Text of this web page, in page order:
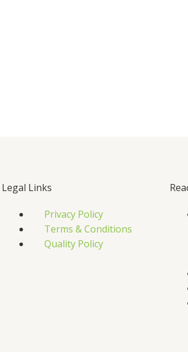
Legal Links
Privacy Policy
Terms & Conditions
Quality Policy